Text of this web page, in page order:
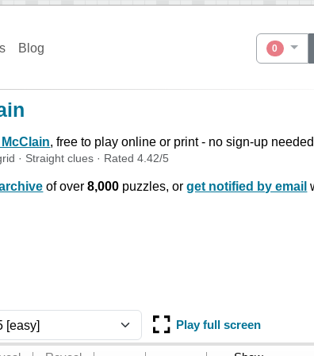
Blog 0
McClain, free to play online or print - no sign-up
· Straight clues · Rated4.42/5
of over8,000 puzzles, orget notified by email
Play full screen